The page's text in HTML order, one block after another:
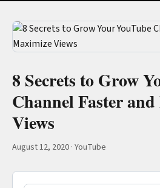
8 Secrets to Grow
Channel Faster
Views
August 12, 2020 · YouTube